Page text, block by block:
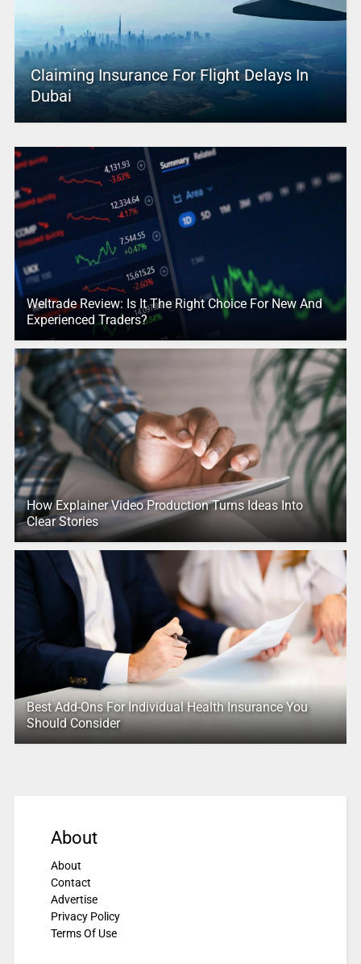
Claiming Insurance For Flight Delays In
Dubai
Weltrade Review: Is It The Right Choice For New And
Experienced Traders?
How Explainer Video Production Turns Ideas Into
Clear Stories
Best Add-Ons For Individual Health Insurance You
Should Consider
About
About
Contact
Advertise
Privacy Policy
Terms Of Use